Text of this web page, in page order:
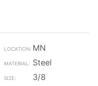
MN
Steel
3/8